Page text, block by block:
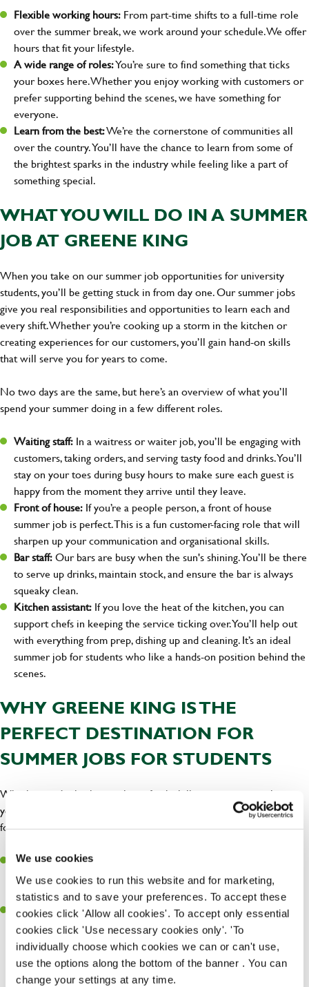
We use cookies
We use cookies to run this website and for marketing,
statistics and to save your preferences. To accept these
cookies click 'Allow all cookies'. To accept only essential
cookies click 'Use necessary cookies only'. 'To
individually choose which cookies we can or can't use,
use the options along the bottom of the banner . You can
change your settings at any time.
Flexible working hours: From part-time shifts to a full-time role
over the summer break, we work around your schedule. We offer
hours that fit your lifestyle.
A wide range of roles:You’re sure to find something that ticks
your boxes here. Whether you enjoy working with customers or
prefer supporting behind the scenes, we have something for
everyone.
Learn from the best:We’re the cornerstone of communities all
over the country. You’ll have the chance to learn from some of
the brightest sparks in the industry while feeling like a part of
something special.
WHAT YOU WILL DO IN A SUMMER
JOB AT GREENE KING
When you take on our summer job opportunities for university
students, you’ll be getting stuck in from day one. Our summer jobs
give you real responsibilities and opportunities to learn each and
every shift. Whether you’re cooking up a storm in the kitchen or
creating experiences for our customers, you’ll gain hand-on skills
that will serve you for years to come.
No two days are the same, but here’s an overview of what you’ll
spend your summer doing in a few different roles.
Waiting staff: In a waitress or waiter job, you’ll be engaging with
customers, taking orders, and serving tasty food and drinks. You’ll
stay on your toes during busy hours to make sure each guest is
happy from the moment they arrive until they leave.
Front of house: If you’re a people person, a front of house
summer job is perfect. This is a fun customer-facing role that will
sharpen up your communication and organisational skills.
Bar staff:Our bars are busy when the sun's shining. You’ll be there
to serve up drinks, maintain stock, and ensure the bar is always
squeaky clean.
Kitchen assistant: If you love the heat of the kitchen, you can
support chefs in keeping the service ticking over. You’ll help out
with everything from prep, dishing up and cleaning. It’s an ideal
summer job for students who like a hands-on position behind the
scenes.
WHY GREENE KING IS THE
PERFECT DESTINATION FOR
SUMMER JOBS FOR STUDENTS
Whether you’re looking to learn fresh skills, meet new people, get
your bank balance up, or all of the above, Greene King is the place
for you. Here’s why you’ll love working with us this summer.
Feel at home:Our culture
with a team that has your back. Spending the summer ina place
where everyone’s welcome will make it all the more enjoyable.
Chances to grow:We promote from within. If you’re loving your
summer role, you could keep growing with us long after the sun
has gone. We’recommitted to untapping potential and offer all the
training and support you need to build a long-lasting hospitality
career.